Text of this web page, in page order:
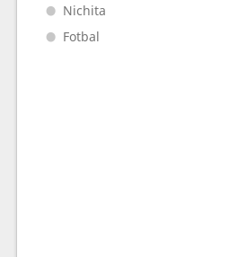
Nichita
Fotbal